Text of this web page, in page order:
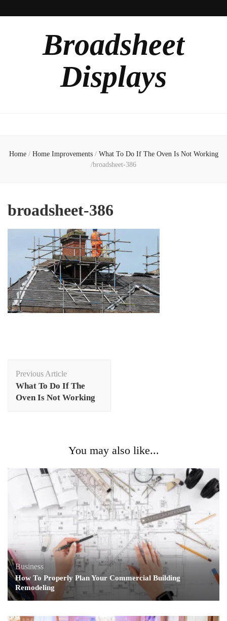
Broadsheet
Displays
Home / Home Improvements / What To Do If The Oven Is Not Working
/broadsheet-386
broadsheet-386
Navigation
Previous Article
What To Do If The
Oven Is Not Working
You may also like...
Business
How To Properly Plan Your Commercial Building
Remodeling